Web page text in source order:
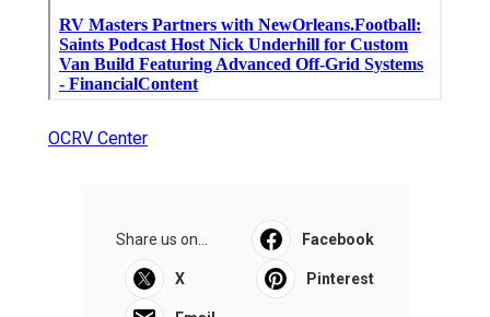
OCRV Center
Share us on... Facebook
X Pinterest